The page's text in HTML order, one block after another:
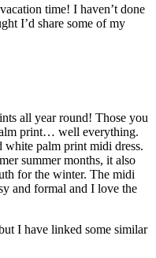
time! I haven’t done
I’d share some of my
all year round! Those you
print… well everything.
white palm print midi dress.
summer months, it also
for the winter. The midi
and formal and I love the
I have linked some similar